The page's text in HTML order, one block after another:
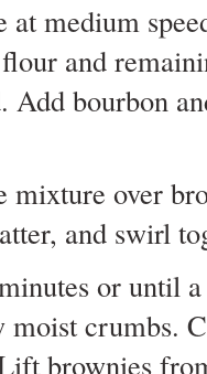
at medium
and
Add bourbon
mixture over
and swirl
or until
moist crumbs.
brownies